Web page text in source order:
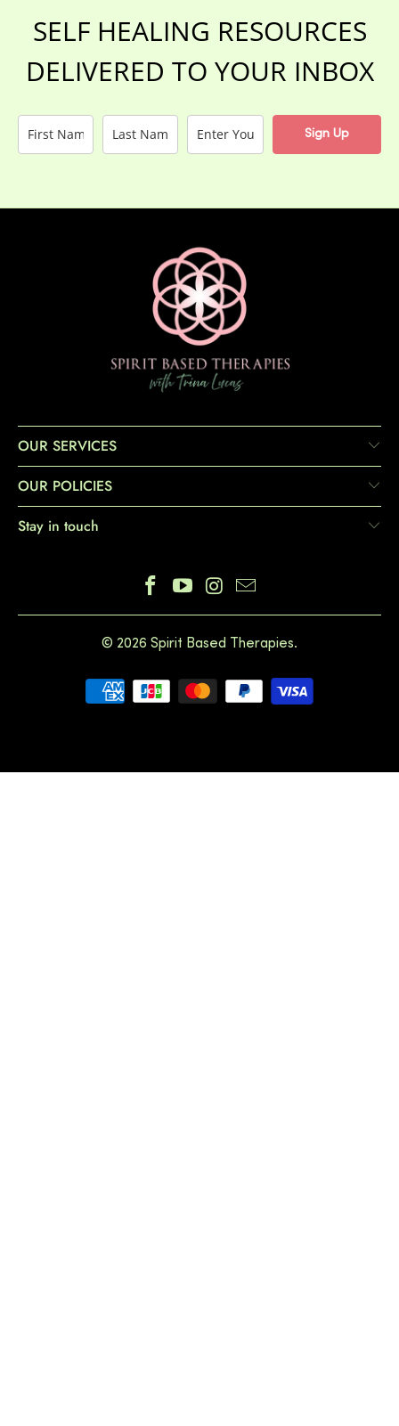
SELF HEALING RESOURCES
DELIVERED TO YOUR INBOX
Sign Up
OUR SERVICES
OUR POLICIES
Stay in touch
© 2026 Spirit Based Therapies.